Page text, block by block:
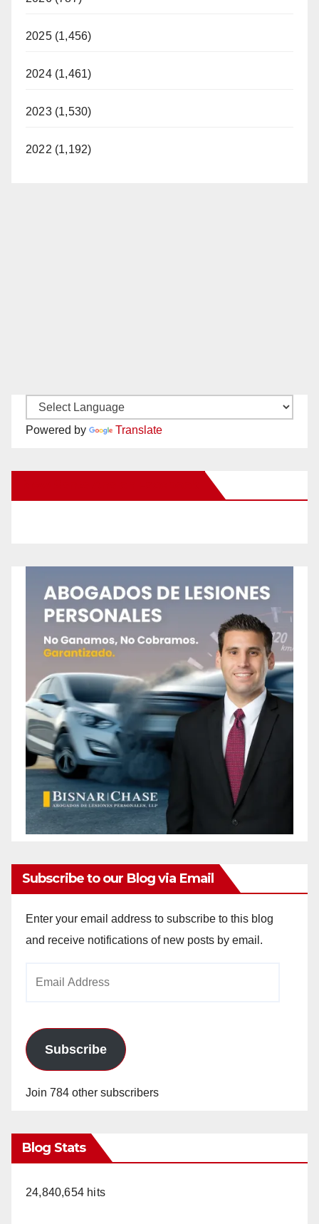
2025 (1,456)
2024 (1,461)
2023 (1,530)
2022 (1,192)
Powered by Translate
Subscribe to our Blog via Email
Enter your email address to subscribe to this blog
and receive notifications of new posts by email.
Subscribe
Join 784 other subscribers
Blog Stats
24,840,654 hits